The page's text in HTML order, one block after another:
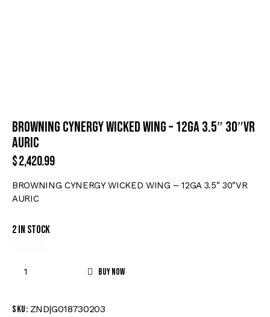
BROWNING CYNERGY WICKED WING – 12GA 3.5″ 30″VR
AURIC
$2,420.99
BROWNING CYNERGY WICKED WING – 12GA 3.5″ 30″VR
AURIC
2 in stock
Buy now
SKU: ZND|G018730203